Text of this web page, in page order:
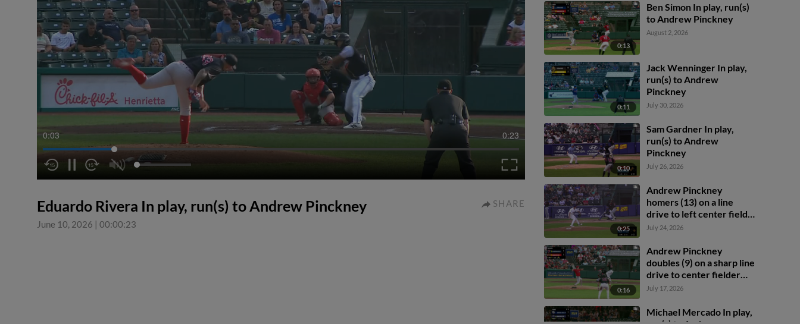
0:03 0:23
Eduardo Rivera In play, run(s) to Andrew Pinckney
June 10, 2026 | 00:00:23
SHARE
0:13
Ben Simon In play, run(s)
to Andrew Pinckney
August 2, 2026
0:11
Jack Wenninger In play,
run(s) to Andrew
Pinckney
July 30, 2026
0:10
Sam Gardner In play,
run(s) to Andrew
Pinckney
July 26, 2026
0:25
Andrew Pinckney
homers (13) on a line
drive to left center field.
Brady House scores.
July 24, 2026
0:16
Andrew Pinckney
doubles (9) on a sharp line
drive to center fielder
Cam Cannarella.
July 17, 2026
Michael Mercado In play,